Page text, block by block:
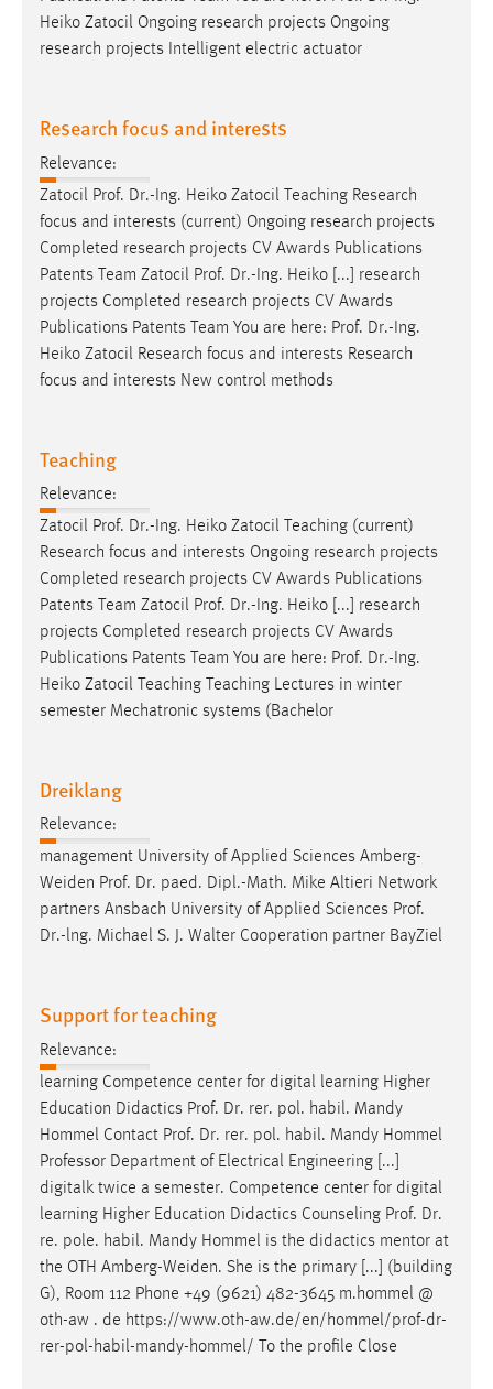
Heiko Zatocil Ongoing research projects Ongoing
research projects Intelligent electric actuator
Research focus and interests
Relevance:
Zatocil Prof. Dr.-Ing. Heiko Zatocil Teaching Research
focus and interests (current) Ongoing research projects
Completed research projects CV Awards Publications
Patents Team Zatocil Prof. Dr.-Ing. Heiko [...] research
projects Completed research projects CV Awards
Publications Patents Team You are here: Prof. Dr.-Ing.
Heiko Zatocil Research focus and interests Research
focus and interests New control methods
Teaching
Relevance:
Zatocil Prof. Dr.-Ing. Heiko Zatocil Teaching (current)
Research focus and interests Ongoing research projects
Completed research projects CV Awards Publications
Patents Team Zatocil Prof. Dr.-Ing. Heiko [...] research
projects Completed research projects CV Awards
Publications Patents Team You are here: Prof. Dr.-Ing.
Heiko Zatocil Teaching Teaching Lectures in winter
semester Mechatronic systems (Bachelor
Dreiklang
Relevance:
management University of Applied Sciences Amberg-
Weiden Prof. Dr. paed. Dipl.-Math. Mike Altieri Network
partners Ansbach University of Applied Sciences Prof.
Dr.-lng. Michael S. J. Walter Cooperation partner BayZiel
Support for teaching
Relevance:
learning Competence center for digital learning Higher
Education Didactics Prof. Dr. rer. pol. habil. Mandy
Hommel Contact Prof. Dr. rer. pol. habil. Mandy Hommel
Professor Department of Electrical Engineering [...]
digitalk twice a semester. Competence center for digital
learning Higher Education Didactics Counseling Prof. Dr.
re. pole. habil. Mandy Hommel is the didactics mentor at
the OTH Amberg-Weiden. She is the primary [...] (building
G), Room 112 Phone +49 (9621) 482-3645 m.hommel @
oth-aw . de https://www.oth-aw.de/en/hommel/prof-dr-
rer-pol-habil-mandy-hommel/ To the profile Close